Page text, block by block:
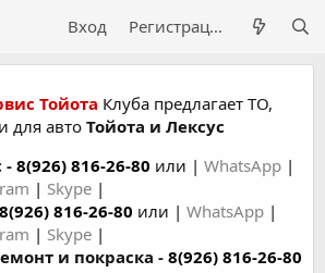
Вход Регистрация
Тойота Клуба предлагает ТО,
для авто Тойота и Лексус
- 8(926) 816-26-80 или | WhatsApp |
| Skype |
8(926) 816-26-80 или | WhatsApp |
| Skype |
и покраска - 8(926) 816-26-80